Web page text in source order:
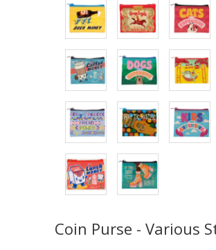
Coin Purse - Various